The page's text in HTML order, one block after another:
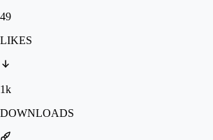
49
LIKES
1k
DOWNLOADS